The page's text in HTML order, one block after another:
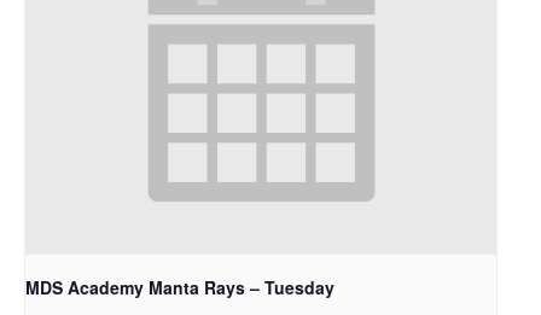
MDS Academy Manta Rays – Tuesday